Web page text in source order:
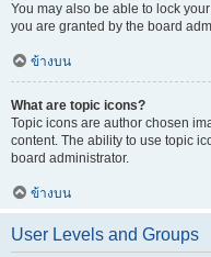
You may also be able to lock
you are granted by the board
ข้างบน
What are topic icons?
Topic icons are author chosen
content. The ability to use topic
board administrator.
ข้างบน
User Levels and Groups